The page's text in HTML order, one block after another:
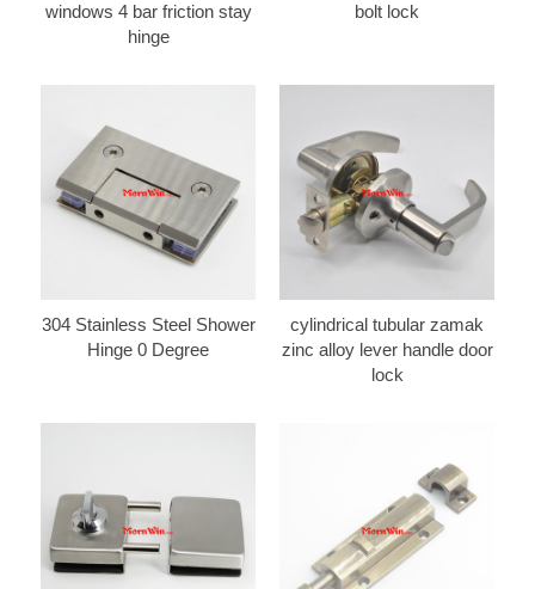
windows 4 bar friction stay
hinge
bolt lock
304 Stainless Steel Shower
Hinge 0 Degree
cylindrical tubular zamak
zinc alloy lever handle door
lock